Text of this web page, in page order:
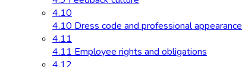
4.10
4.10 Dress code and professional appearance
4.11
4.11 Employee rights and obligations